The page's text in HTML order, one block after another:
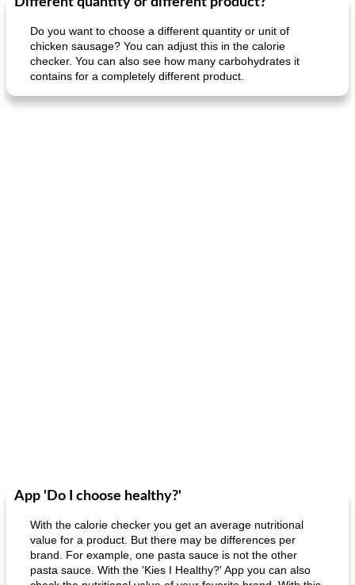
Do you want to choose a different quantity or unit of
chicken sausage? You can adjust this in the calorie
checker. You can also see how many carbohydrates it
contains for a completely different product.
App 'Do I choose healthy?'
With the calorie checker you get an average nutritional
value for a product. But there may be differences per
brand. For example, one pasta sauce is not the other
pasta sauce. With the 'Kies I Healthy?' App you can also